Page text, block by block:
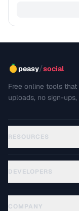
peasy/social
Free online tools
uploads, no sign-
RESOURCES
DEVELOPERS
COMPANY